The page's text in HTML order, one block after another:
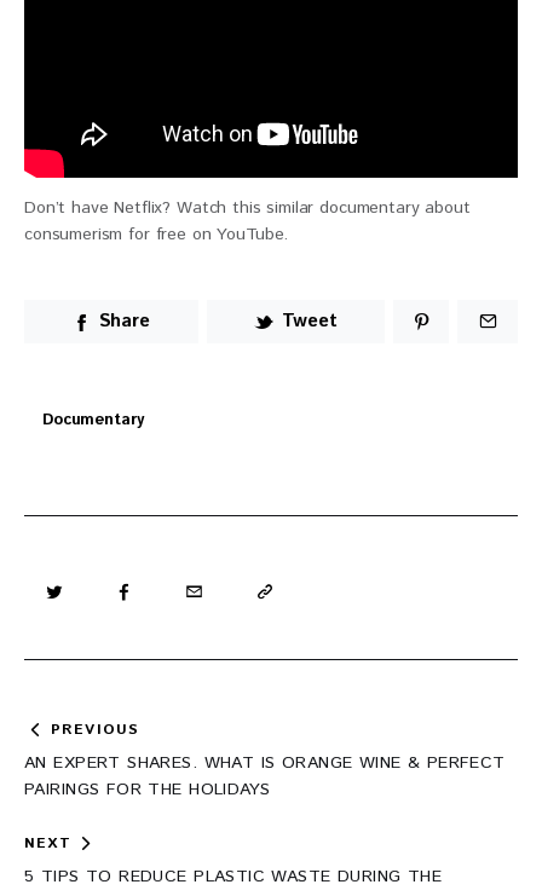
Don’t have Netflix? Watch this similar documentary about
consumerism for free on YouTube.
Share Tweet
Documentary
Post
navigation
PREVIOUS
AN EXPERT SHARES. WHAT IS ORANGE WINE & PERFECT
PAIRINGS FOR THE HOLIDAYS
NEXT
5 TIPS TO REDUCE PLASTIC WASTE DURING THE